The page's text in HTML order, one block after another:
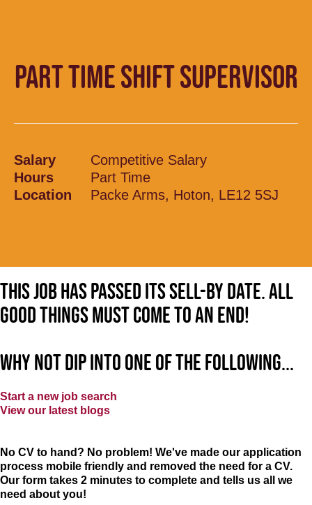
PART TIME SHIFT SUPERVISOR
Salary
Competitive Salary
Hours
Part Time
Location
Packe Arms, Hoton, LE12 5SJ
This job has passed its sell-by date. All
good things must come to an end!
Why not dip into one of the following...
Start a new job search
View our latest blogs
No CV to hand? No problem! We've made our application
process mobile friendly and removed the need for a CV.
Our form takes 2 minutes to complete and tells us all we
need about you!